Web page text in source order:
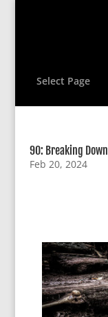
Select Page
90: Breaking Down
Feb 20, 2024